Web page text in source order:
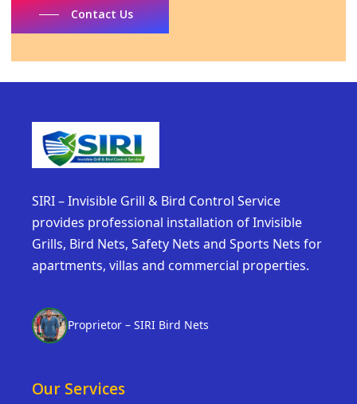
Contact Us
SIRI – Invisible Grill & Bird Control Service
provides professional installation of Invisible
Grills, Bird Nets, Safety Nets and Sports Nets for
apartments, villas and commercial properties.
Proprietor – SIRI Bird Nets
Our Services